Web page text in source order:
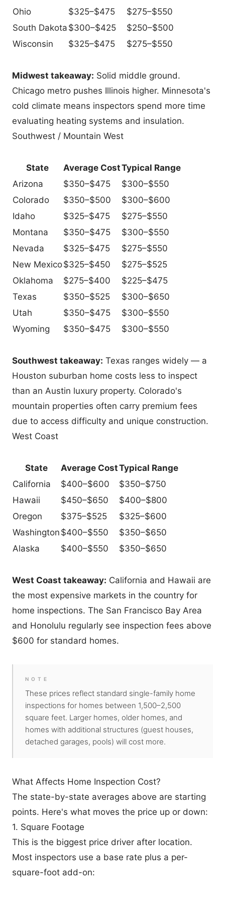
Ohio
$325–$475
$275–$550
South Dakota $300–$425
$250–$500
Wisconsin
$325–$475 $275–$550
Midwest takeaway: Solid middle ground.
Chicago metro pushes Illinois higher. Minnesota's
cold climate means inspectors spend more time
evaluating heating systems and insulation.
Southwest / Mountain West
State Average CostTypical Range
Arizona
$350–$475
$300–$550
Colorado
$350–$500
$300–$600
Idaho
$325–$475
$275–$550
Montana
$350–$475
$300–$550
Nevada
$325–$475
$275–$550
New Mexico$325–$450
$275–$525
Oklahoma
$275–$400
$225–$475
Texas
$350–$525
$300–$650
Utah
$350–$475
$300–$550
Wyoming
$350–$475 $300–$550
Southwest takeaway: Texas ranges widely — a
Houston suburban home costs less to inspect
than an Austin luxury property. Colorado's
mountain properties often carry premium fees
due to access difficulty and unique construction.
West Coast
State Average CostTypical Range
California
$400–$600
$350–$750
Hawaii
$450–$650
$400–$800
Oregon
$375–$525
$325–$600
Washington $400–$550
$350–$650
Alaska
$400–$550 $350–$650
West Coast takeaway: California and Hawaii are
the most expensive markets in the country for
home inspections. The San Francisco Bay Area
and Honolulu regularly see inspection fees above
$600 for standard homes.
NOTE
These prices reflect standard single-family home
inspections for homes between 1,500–2,500
square feet. Larger homes, older homes, and
homes with additional structures (guest houses,
detached garages, pools) will cost more.
What Affects Home Inspection Cost?
The state-by-state averages above are starting
points. Here's what moves the price up or down:
1. Square Footage
This is the biggest price driver after location.
Most inspectors use a base rate plus a per-
square-foot add-on: